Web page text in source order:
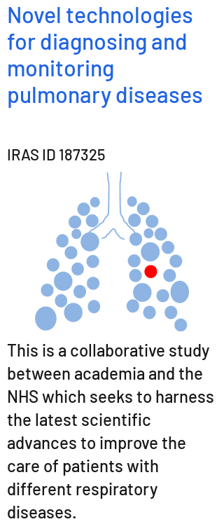
Novel technologies
for diagnosing and
monitoring
pulmonary diseases
IRAS ID 187325
This is a collaborative study
between academia and the
NHS which seeks to harness
the latest scientific
advances to improve the
care of patients with
different respiratory
diseases.